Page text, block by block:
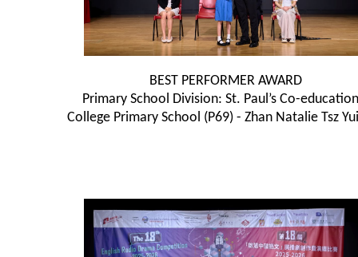
BEST PERFORMER AWARD
Primary School Division: St. Paul’s Co-
College Primary School (P69) - Zhan Natalie Tsz